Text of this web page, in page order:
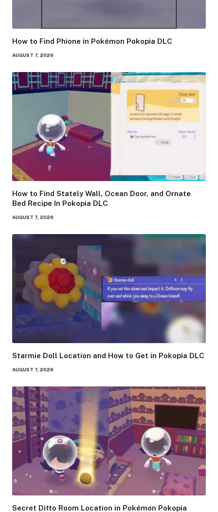
How to Find Phione in Pokémon Pokopia DLC
AUGUST 7, 2026
How to Find Stately Wall, Ocean Door, and Ornate
Bed Recipe In Pokopia DLC
AUGUST 7, 2026
Starmie Doll Location and How to Get in Pokopia DLC
AUGUST 7, 2026
Secret Ditto Room Location in Pokémon Pokopia